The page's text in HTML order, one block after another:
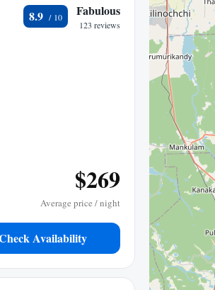
8.9 Fabulous
123 reviews
$269
Average price / night
Availability